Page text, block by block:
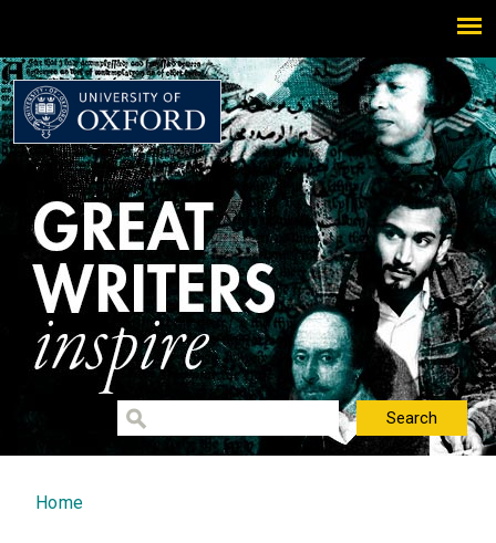
You are here
Home